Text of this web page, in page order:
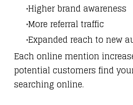
Higher brand awareness
More referral traffic
Expanded reach to new
Each online mention
potential customers find
searching online.